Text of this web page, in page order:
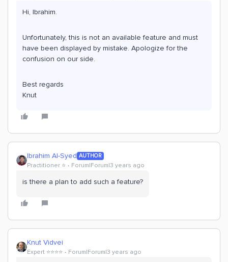
Hi, Ibrahim.
Unfortunately, this is not an available feature and must
have been displayed by mistake. Apologize for the
confusion on our side.
Best regards
Knut
Ibrahim Al-Syed AUTHOR
Practitioner ⭐️ Forum|Forum|3 years ago
is there a plan to add such a feature?
Knut Vidvei
Expert ⭐️⭐️⭐️⭐️ Forum|Forum|3 years ago